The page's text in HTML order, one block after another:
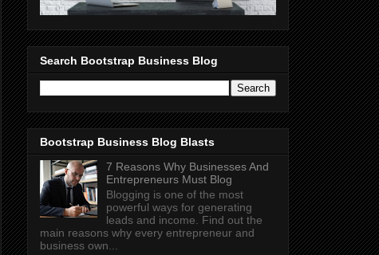
Search Bootstrap Business Blog
Bootstrap Business Blog Blasts
7 Reasons Why Businesses And
Entrepreneurs Must Blog
Blogging is one of the most
powerful ways for generating
leads and income. Find out the
main reasons why every entrepreneur and
business own...